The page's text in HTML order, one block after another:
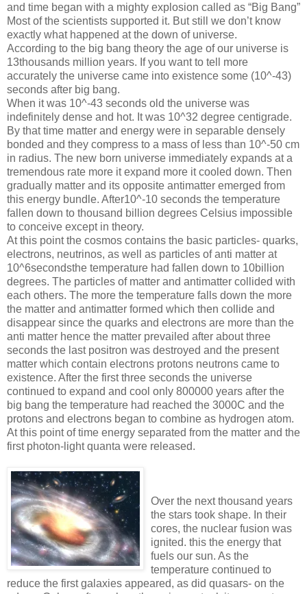
and time began with a mighty explosion called as “Big Bang”
Most of the scientists supported it. But still we don’t know
exactly what happened at the down of universe.
According to the big bang theory the age of our universe is
13thousands million years. If you want to tell more
accurately the universe came into existence some (10^-43)
seconds after big bang.
When it was 10^-43 seconds old the universe was
indefinitely dense and hot. It was 10^32 degree centigrade.
By that time matter and energy were in separable densely
bonded and they compress to a mass of less than 10^-50 cm
in radius. The new born universe immediately expands at a
tremendous rate more it expand more it cooled down. Then
gradually matter and its opposite antimatter emerged from
this energy bundle. After10^-10 seconds the temperature
fallen down to thousand billion degrees Celsius impossible
to conceive except in theory.
At this point the cosmos contains the basic particles- quarks,
electrons, neutrinos, as well as particles of anti matter at
10^6secondsthe temperature had fallen down to 10billion
degrees. The particles of matter and antimatter collided with
each others. The more the temperature falls down the more
the matter and antimatter formed which then collide and
disappear since the quarks and electrons are more than the
anti matter hence the matter prevailed after about three
seconds the last positron was destroyed and the present
matter which contain electrons protons neutrons came to
existence. After the first three seconds the universe
continued to expand and cool only 800000 years after the
big bang the temperature had reached the 3000C and the
protons and electrons began to combine as hydrogen atom.
At this point of time energy separated from the matter and the
first photon-light quanta were released.
Over the next thousand years
the stars took shape. In their
cores, the nuclear fusion was
ignited. this the energy that
fuels our sun. As the
temperature continued to
reduce the first galaxies appeared, as did quasars- on the